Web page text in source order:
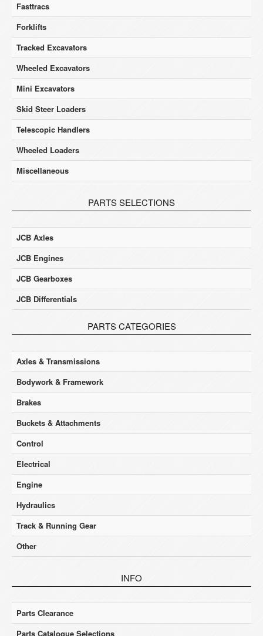
Fasttracs
Forklifts
Tracked Excavators
Wheeled Excavators
Mini Excavators
Skid Steer Loaders
Telescopic Handlers
Wheeled Loaders
Miscellaneous
PARTS SELECTIONS
JCB Axles
JCB Engines
JCB Gearboxes
JCB Differentials
PARTS CATEGORIES
Axles & Transmissions
Bodywork & Framework
Brakes
Buckets & Attachments
Control
Electrical
Engine
Hydraulics
Track & Running Gear
Other
INFO
Parts Clearance
Parts Catalogue Selections